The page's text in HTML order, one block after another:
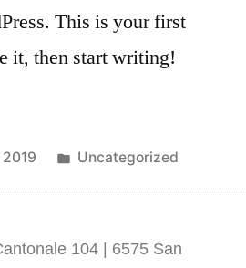
This is your first
it, then start writing!
Uncategorized
104 | 6575 San